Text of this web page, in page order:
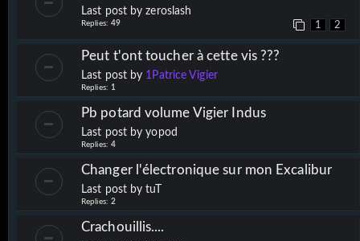
Last post byzeroslash
Replies: 49 1 2
Peut t'ont toucher à cette vis ???
Last post by 1Patrice Vigier
Replies: 1
Pb potard volume Vigier Indus
Last post byyopod
Replies: 4
Changer l'électronique sur mon Excalibur
Last post bytuT
Replies: 2
Crachouillis....